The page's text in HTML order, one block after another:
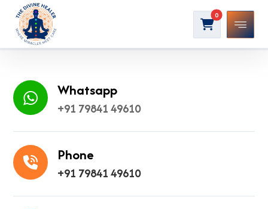
Whatsapp
+91 79841 49610
Phone
+91 79841 49610